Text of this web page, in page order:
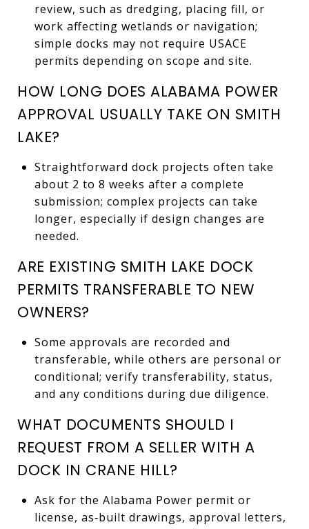
review, such as dredging, placing fill, or
work affecting wetlands or navigation;
simple docks may not require USACE
permits depending on scope and site.
HOW LONG DOES ALABAMA POWER
APPROVAL USUALLY TAKE ON SMITH
LAKE?
Straightforward dock projects often take
about 2 to 8 weeks after a complete
submission; complex projects can take
longer, especially if design changes are
needed.
ARE EXISTING SMITH LAKE DOCK
PERMITS TRANSFERABLE TO NEW
OWNERS?
Some approvals are recorded and
transferable, while others are personal or
conditional; verify transferability, status,
and any conditions during due diligence.
WHAT DOCUMENTS SHOULD I
REQUEST FROM A SELLER WITH A
DOCK IN CRANE HILL?
Ask for the Alabama Power permit or
license, as‑built drawings, approval letters,